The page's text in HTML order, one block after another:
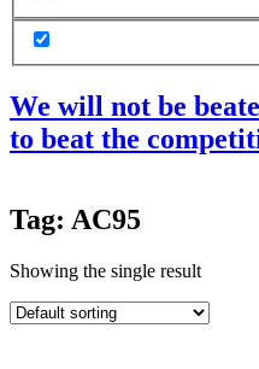
We will not be
to beat the
Products
Acoustic Ceilings
Acoustic Membranes
Adhesives & Sealants
Tag: AC95
Showing the single result